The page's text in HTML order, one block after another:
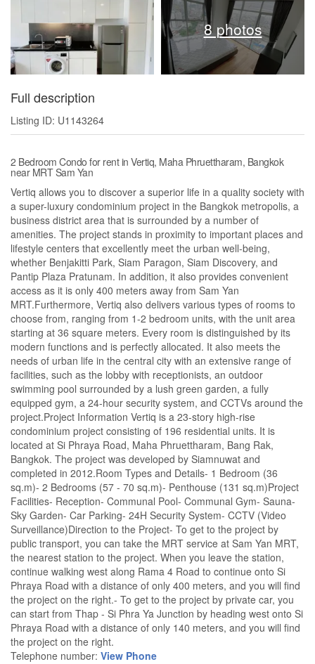
8 photos
Full description
Listing ID: U1143264
2 Bedroom Condo for rent in Vertiq, Maha Phruettharam, Bangkok
near MRT Sam Yan
Vertiq allows you to discover a superior life in a quality society with
a super-luxury condominium project in the Bangkok metropolis, a
business district area that is surrounded by a number of
amenities. The project stands in proximity to important places and
lifestyle centers that excellently meet the urban well-being,
whether Benjakitti Park, Siam Paragon, Siam Discovery, and
Pantip Plaza Pratunam. In addition, it also provides convenient
access as it is only 400 meters away from Sam Yan
MRT.Furthermore, Vertiq also delivers various types of rooms to
choose from, ranging from 1-2 bedroom units, with the unit area
starting at 36 square meters. Every room is distinguished by its
modern functions and is perfectly allocated. It also meets the
needs of urban life in the central city with an extensive range of
facilities, such as the lobby with receptionists, an outdoor
swimming pool surrounded by a lush green garden, a fully
equipped gym, a 24-hour security system, and CCTVs around the
project.Project Information Vertiq is a 23-story high-rise
condominium project consisting of 196 residential units. It is
located at Si Phraya Road, Maha Phruettharam, Bang Rak,
Bangkok. The project was developed by Siamnuwat and
completed in 2012.Room Types and Details- 1 Bedroom (36
sq.m)- 2 Bedrooms (57 - 70 sq.m)- Penthouse (131 sq.m)Project
Facilities- Reception- Communal Pool- Communal Gym- Sauna-
Sky Garden- Car Parking- 24H Security System- CCTV (Video
Surveillance)Direction to the Project- To get to the project by
public transport, you can take the MRT service at Sam Yan MRT,
the nearest station to the project. When you leave the station,
continue walking west along Rama 4 Road to continue onto Si
Phraya Road with a distance of only 400 meters, and you will find
the project on the right.- To get to the project by private car, you
can start from Thap - Si Phra Ya Junction by heading west onto Si
Phraya Road with a distance of only 140 meters, and you will find
the project on the right.
Telephone number: View Phone